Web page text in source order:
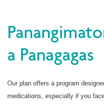
a Panagagas
Our plan offers a program
medications, especially if you